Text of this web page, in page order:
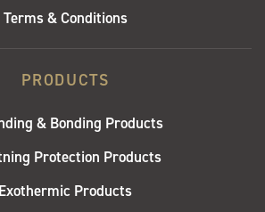
Terms & Conditions
PRODUCTS
& Bonding Products
Protection Products
Exothermic Products